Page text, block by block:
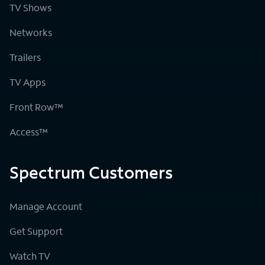
TV Shows
Networks
Trailers
TV Apps
Front Row™
Access™
Spectrum Customers
Manage Account
Get Support
Watch TV